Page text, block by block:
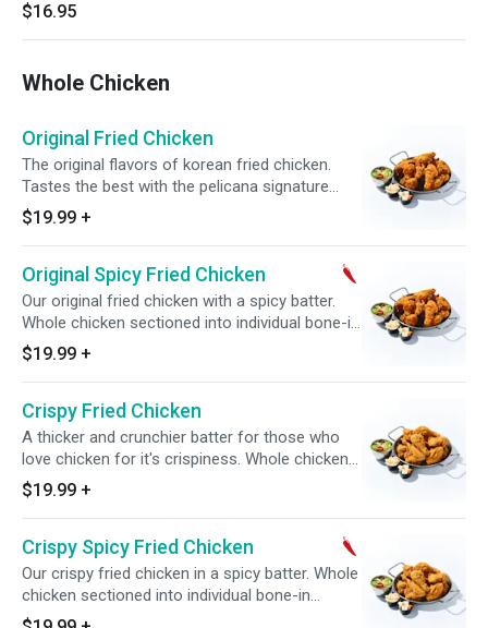
$16.95
Whole Chicken
Original Fried Chicken
The original flavors of korean fried chicken.
Tastes the best with the pelicana signature
sauce tossed on or on the side. Whole chicken
sectioned into individual bone-in pieces.
Comes with complimentary side of pickled
radish.
$19.99 +
Original Spicy Fried Chicken
Our original fried chicken with a spicy batter.
Whole chicken sectioned into individual bone-in
pieces. Comes with complimentary side of
pickled radish.
$19.99 +
Crispy Fried Chicken
A thicker and crunchier batter for those who
love chicken for it's crispiness. Whole chicken
sectioned into individual bone-in pieces.
Comes with complimentary side of pickled
radish.
$19.99 +
Crispy Spicy Fried Chicken
Our crispy fried chicken in a spicy batter. Whole
chicken sectioned into individual bone-in
pieces. Comes with complimentary side of